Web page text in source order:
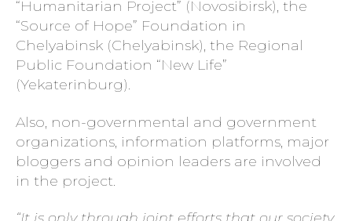
“Humanitarian Project” (Novosibirsk), the
“Source of Hope” Foundation in
Chelyabinsk (Chelyabinsk), the Regional
Public Foundation “New Life”
(Yekaterinburg).
Also, non-governmental and government
organizations, information platforms, major
bloggers and opinion leaders are involved
in the project.